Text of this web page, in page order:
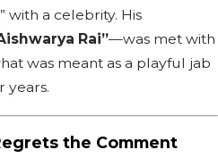
with a celebrity. His
Rai”—was met with
was meant as a playful jab
years.
the Comment